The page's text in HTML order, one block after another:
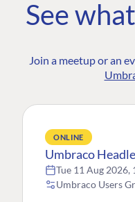
See
Join a meetup or an
ONLINE
Umbraco
Tue 11 Aug 2026,
Umbraco Users